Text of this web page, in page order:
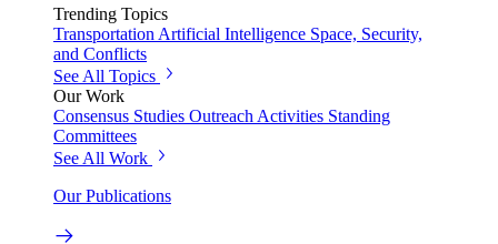
Trending Topics
Transportation Artificial Intelligence Space, Security,
and Conflicts
See All Topics
Our Work
Consensus Studies Outreach Activities Standing
Committees
See All Work
Our Publications